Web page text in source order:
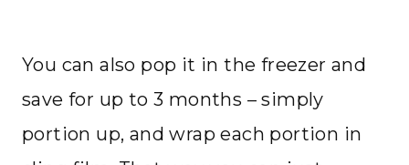
You can also pop it in the freezer and
save for up to 3 months – simply
portion up, and wrap each portion in